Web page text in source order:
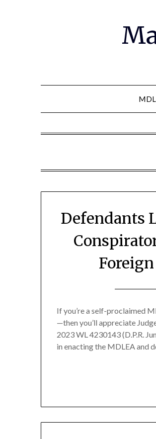
Defendants
If you’re a self-proclaimed
—then you’ll appreciate
2023 WL 4230143 (D.P.R.
in enacting the MDLEA and